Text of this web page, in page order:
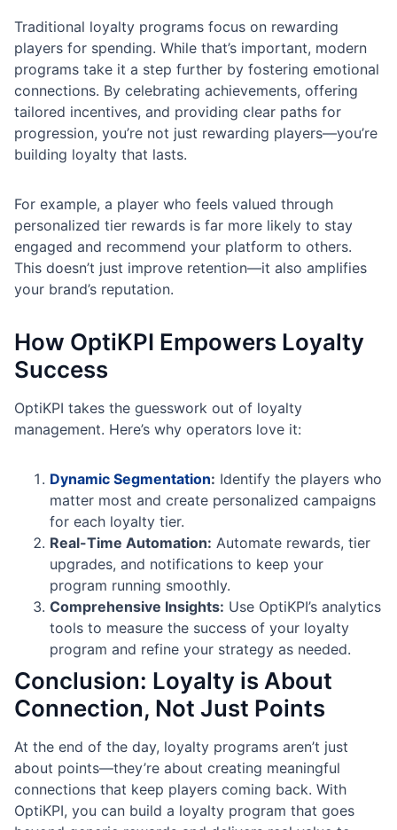
Traditional loyalty programs focus on rewarding
players for spending. While that’s important, modern
programs take it a step further by fostering emotional
connections. By celebrating achievements, offering
tailored incentives, and providing clear paths for
progression, you’re not just rewarding players—you’re
building loyalty that lasts.
For example, a player who feels valued through
personalized tier rewards is far more likely to stay
engaged and recommend your platform to others.
This doesn’t just improve retention—it also amplifies
your brand’s reputation.
How OptiKPI Empowers Loyalty
Success
OptiKPI takes the guesswork out of loyalty
management. Here’s why operators love it:
Dynamic Segmentation: Identify the players who
matter most and create personalized campaigns
for each loyalty tier.
Real-Time Automation: Automate rewards, tier
upgrades, and notifications to keep your
program running smoothly.
Comprehensive Insights: Use OptiKPI’s analytics
tools to measure the success of your loyalty
program and refine your strategy as needed.
Conclusion: Loyalty is About
Connection, Not Just Points
At the end of the day, loyalty programs aren’t just
about points—they’re about creating meaningful
connections that keep players coming back. With
OptiKPI, you can build a loyalty program that goes